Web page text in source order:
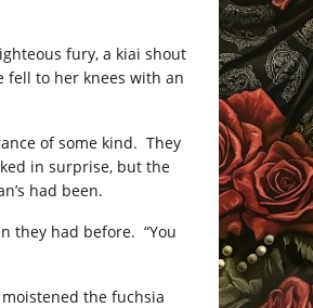
fury, a kiai shout
fell to her knees with an
of some kind. They
in surprise, but the
had been.
they had before. “You
moistened the fuchsia